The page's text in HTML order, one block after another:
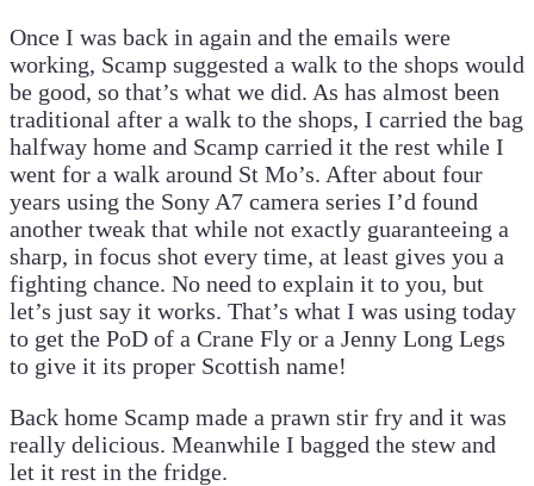
Once I was back in again and the emails were
working, Scamp suggested a walk to the shops would
be good, so that’s what we did. As has almost been
traditional after a walk to the shops, I carried the bag
halfway home and Scamp carried it the rest while I
went for a walk around St Mo’s. After about four
years using the Sony A7 camera series I’d found
another tweak that while not exactly guaranteeing a
sharp, in focus shot every time, at least gives you a
fighting chance. No need to explain it to you, but
let’s just say it works. That’s what I was using today
to get the PoD of a Crane Fly or a Jenny Long Legs
to give it its proper Scottish name!
Back home Scamp made a prawn stir fry and it was
really delicious. Meanwhile I bagged the stew and
let it rest in the fridge.